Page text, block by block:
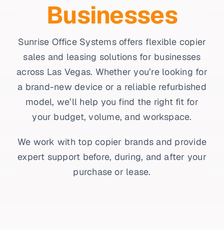
Businesses
Sunrise Office Systems offers flexible copier
sales and leasing solutions for businesses
across Las Vegas. Whether you’re looking for
a brand-new device or a reliable refurbished
model, we’ll help you find the right fit for
your budget, volume, and workspace.
We work with top copier brands and provide
expert support before, during, and after your
purchase or lease.